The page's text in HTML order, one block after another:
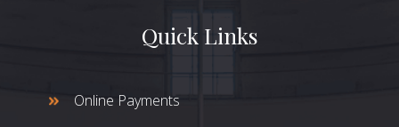
Quick Links
Online Payments